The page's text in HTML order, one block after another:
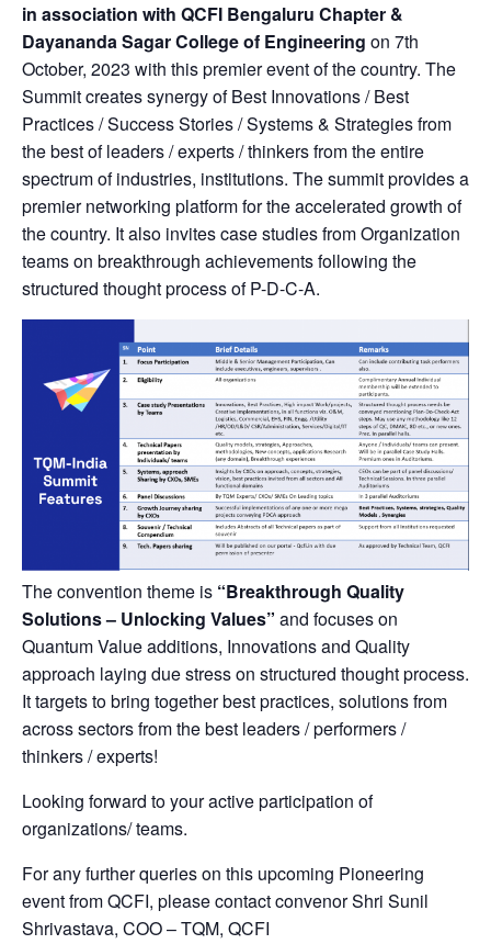
in association with QCFI Bengaluru Chapter &
Dayananda Sagar College of Engineering on 7th
October, 2023 with this premier event of the country. The
Summit creates synergy of Best Innovations / Best
Practices / Success Stories / Systems & Strategies from
the best of leaders / experts / thinkers from the entire
spectrum of industries, institutions. The summit provides a
premier networking platform for the accelerated growth of
the country. It also invites case studies from Organization
teams on breakthrough achievements following the
structured thought process of P-D-C-A.
The convention theme is “Breakthrough Quality
Solutions – Unlocking Values” and focuses on
Quantum Value additions, Innovations and Quality
approach laying due stress on structured thought process.
It targets to bring together best practices, solutions from
across sectors from the best leaders / performers /
thinkers / experts!
Looking forward to your active participation of
organizations/ teams.
For any further queries on this upcoming Pioneering
event from QCFI, please contact convenor Shri Sunil
Shrivastava, COO – TQM, QCFI